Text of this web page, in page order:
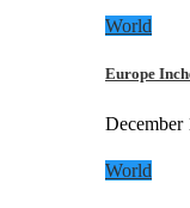
World
Europe
December
World